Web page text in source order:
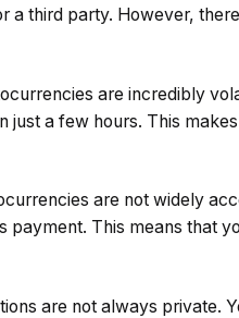
a third party. However,
are incredibly
just a few hours. This
are not widely
This means that
are not always private.